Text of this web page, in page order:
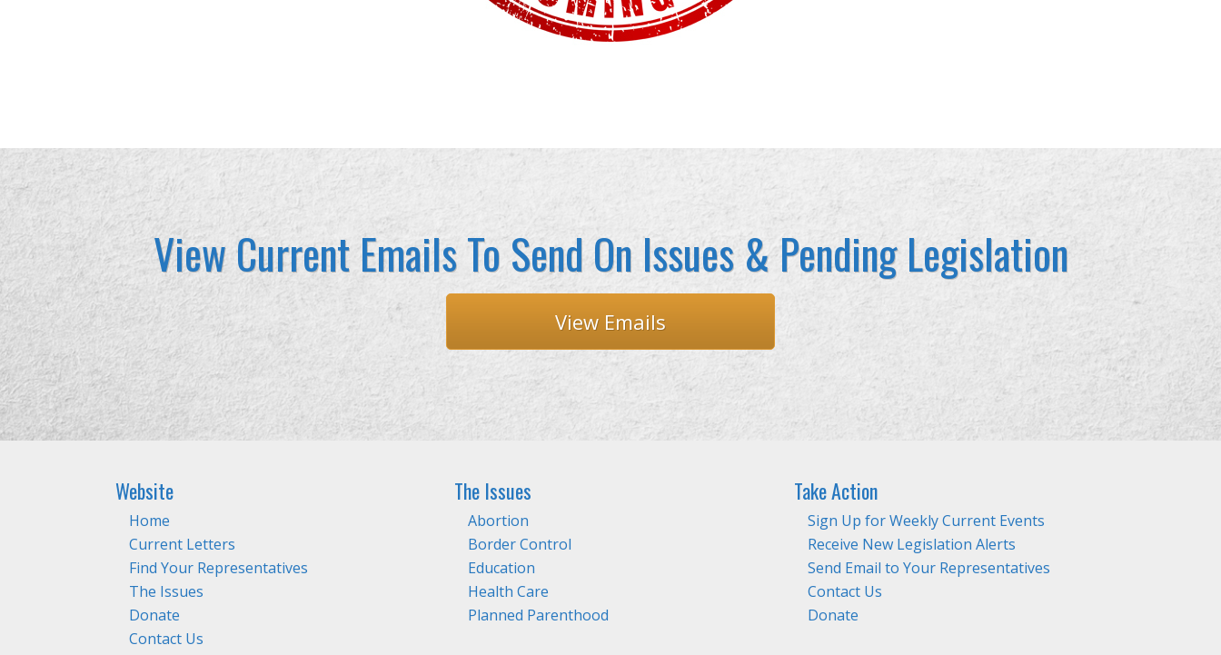
View Current Emails To Send On Issues & Pending Legislation
View Emails
Website
Home
Current Letters
Find Your Representatives
The Issues
Donate
Contact Us
The Issues
Abortion
Border Control
Education
Health Care
Planned Parenthood
Take Action
Sign Up for Weekly Current Events
Receive New Legislation Alerts
Send Email to Your Representatives
Contact Us
Donate